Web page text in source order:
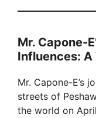
Mr. Capone-
Influences:
Mr. Capone-E’s
streets of
the world on